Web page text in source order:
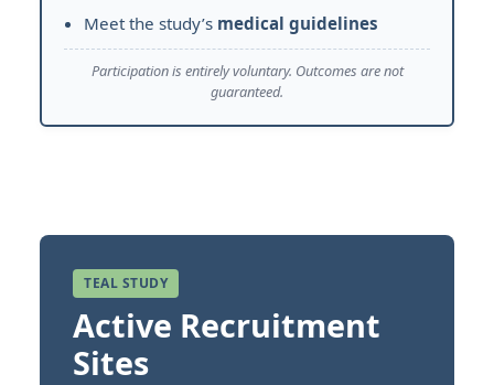
Meet the study’s medical guidelines
Participation is entirely voluntary. Outcomes are not
guaranteed.
TEAL STUDY
Active Recruitment
Sites